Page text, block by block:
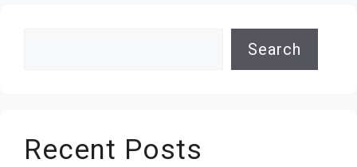
Search
Recent Posts